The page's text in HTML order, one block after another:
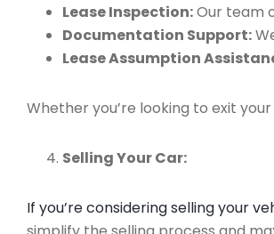
Lease Inspection:Our team
Documentation Support:
Lease Assumption
Whether you’re looking to exit
Selling Your Car:
If you’re considering selling your